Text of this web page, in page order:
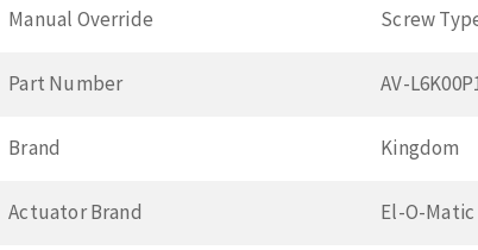
Manual Override Screw
Part Number AV-
Brand Kingdom
Actuator Brand El-O-Matic